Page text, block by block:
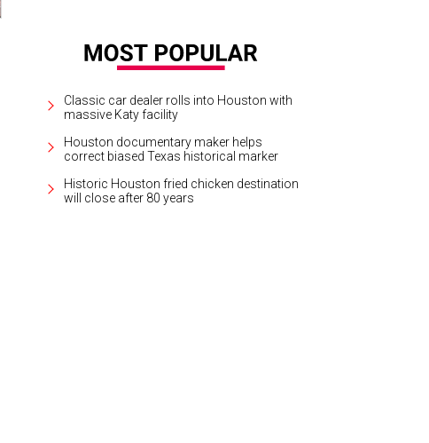
Classic car dealer rolls into Houston with
massive Katy facility
Houston documentary maker helps
correct biased Texas historical marker
Historic Houston fried chicken destination
will close after 80 years